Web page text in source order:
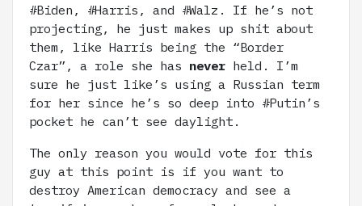
#Biden, #Harris, and #Walz. If he’s not
projecting, he just makes up shit about
them, like Harris being the “Border
Czar”, a role she has never held. I’m
sure he just like’s using a Russian term
for her since he’s so deep into #Putin’s
pocket he can’t see daylight.
The only reason you would vote for this
guy at this point is if you want to
destroy American democracy and see a